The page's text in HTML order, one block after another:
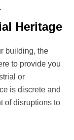
Heritage
building, the
to provide you
or
is discrete and
of disruptions to